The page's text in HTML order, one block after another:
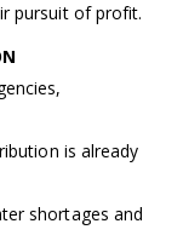
pursuit of profit.
is already
shortages and